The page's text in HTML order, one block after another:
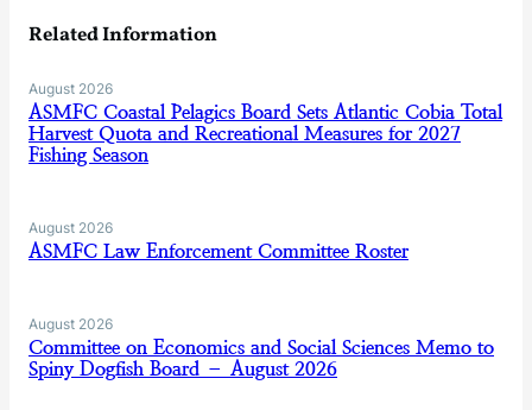
Related Information
August 2026
ASMFC Coastal Pelagics Board Sets Atlantic Cobia Total
Harvest Quota and Recreational Measures for 2027
Fishing Season
August 2026
ASMFC Law Enforcement Committee Roster
August 2026
Committee on Economics and Social Sciences Memo to
Spiny Dogfish Board – August 2026